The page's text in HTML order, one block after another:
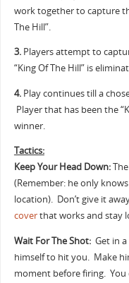
work together to capture
The Hill”.
3.Players attempt to
“King Of The Hill” is
4.Play continues till a
Player that has been the
winner.
Tactics:
Keep Your Head Down:
(Remember: he only
location). Don’t give it
coverthat works and stay
Wait For The Shot:Get in a
himself to hit you. Make
moment before firing. You